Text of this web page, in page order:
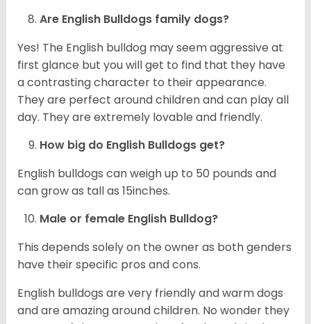
Are English Bulldogs family dogs?
Yes! The English bulldog may seem aggressive at
first glance but you will get to find that they have
a contrasting character to their appearance.
They are perfect around children and can play all
day. They are extremely lovable and friendly.
How big do English Bulldogs get?
English bulldogs can weigh up to 50 pounds and
can grow as tall as 15inches.
Male or female English Bulldog?
This depends solely on the owner as both genders
have their specific pros and cons.
English bulldogs are very friendly and warm dogs
and are amazing around children. No wonder they